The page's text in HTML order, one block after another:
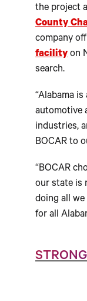
the project
County
company
facility on
search.
“Alabama
automotive
industries,
BOCAR to
“BOCAR
our state is
doing all
for all